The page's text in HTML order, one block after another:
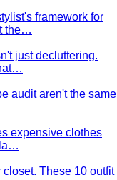
hips wider than